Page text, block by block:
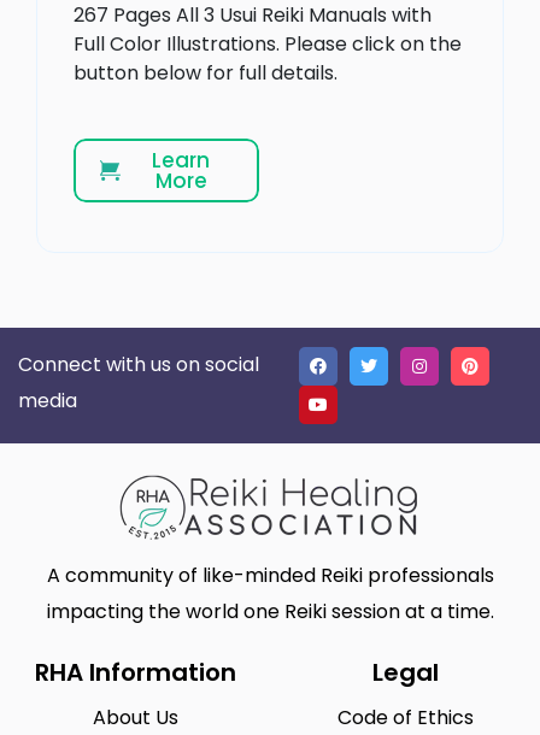
267 Pages All 3 Usui Reiki Manuals with
Full Color Illustrations. Please click on the
button below for full details.
Learn
More
Connect with us on social
media
A community of like-minded Reiki professionals
impacting the world one Reiki session at a time.
RHA Information
About Us
Legal
Code of Ethics